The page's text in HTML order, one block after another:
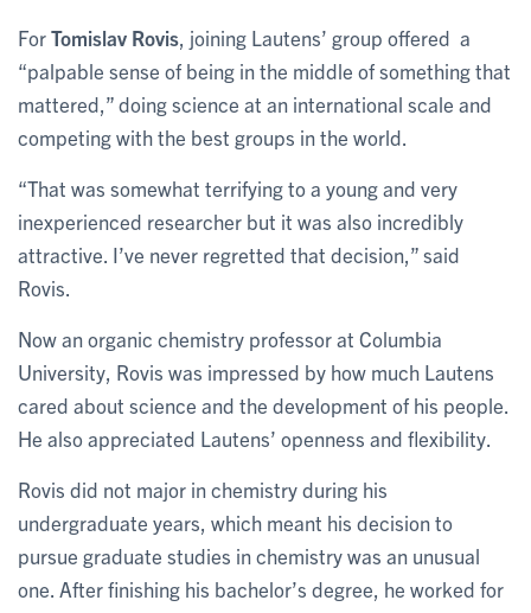
ForTomislav Rovis , joining Lautens’ group offered a
“palpable sense of being in the middle of something that
mattered,” doing science at an international scale and
competing with the best groups in the world.
“That was somewhat terrifying to a young and very
inexperienced researcher but it was also incredibly
attractive. I’ve never regretted that decision,” said
Rovis.
Now an organic chemistry professor at Columbia
University, Rovis was impressed by how much Lautens
cared about science and the development of his people.
He also appreciated Lautens’ openness and flexibility.
Rovis did not major in chemistry during his
undergraduate years, which meant his decision to
pursue graduate studies in chemistry was an unusual
one. After finishing his bachelor’s degree, he worked for